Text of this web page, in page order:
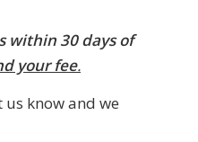
within 30 days of
your fee.
know and we